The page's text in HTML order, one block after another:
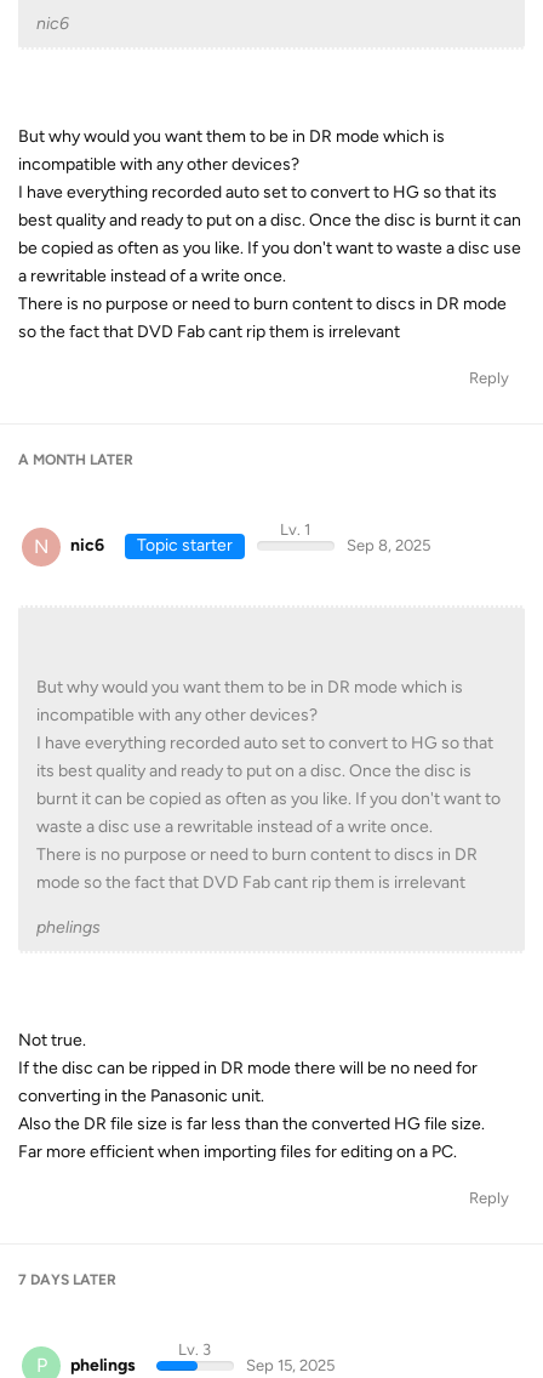
nic6
But why would you want them to be in DR mode which is
incompatible with any other devices?
I have everything recorded auto set to convert to HG so that its
best quality and ready to put on a disc. Once the disc is burnt it can
be copied as often as you like. If you don't want to waste a disc use
a rewritable instead of a write once.
There is no purpose or need to burn content to discs in DR mode
so the fact that DVD Fab cant rip them is irrelevant
Reply
A MONTH LATER
N nic6 Topic starter
Lv. 1
Sep 8, 2025
But why would you want them to be in DR mode which is
incompatible with any other devices?
I have everything recorded auto set to convert to HG so that
its best quality and ready to put on a disc. Once the disc is
burnt it can be copied as often as you like. If you don't want to
waste a disc use a rewritable instead of a write once.
There is no purpose or need to burn content to discs in DR
mode so the fact that DVD Fab cant rip them is irrelevant
phelings
Not true.
If the disc can be ripped in DR mode there will be no need for
converting in the Panasonic unit.
Also the DR file size is far less than the converted HG file size.
Far more efficient when importing files for editing on a PC.
Reply
7 DAYS LATER
P phelings
Lv. 3
Sep 15, 2025